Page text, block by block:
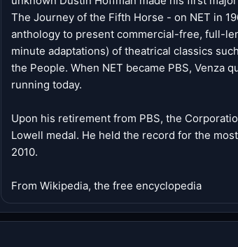
The Journey of the Fifth Horse - on NET in
anthology to present commercial-free, full-
minute adaptations) of theatrical classics
the People. When NET became PBS, Venza
running today.
Upon his retirement from PBS, the
Lowell medal. He held the record for the
2010.
From Wikipedia, the free encyclopedia